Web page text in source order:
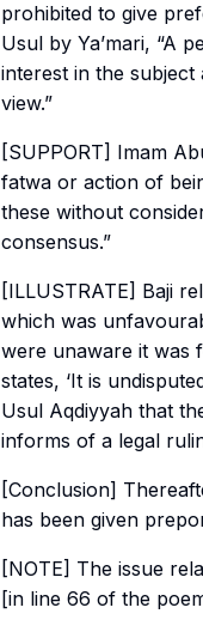
prohibited to give
Usul by Ya’mari, “A
interest in the
view.”
[SUPPORT] Imam
fatwa or action of
these without
consensus.”
[ILLUSTRATE] Baji
which was
were unaware it was
states, ‘It is
Usul Aqdiyyah that
informs of a legal
[Conclusion]
has been given
[NOTE] The issue
[in line 66 of the